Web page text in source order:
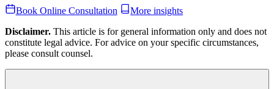
Book Online Consultation
More insights
Disclaimer. This article is for general information only and does not
constitute legal advice. For advice on your specific circumstances,
please consult counsel.